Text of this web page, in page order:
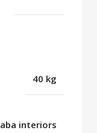
40 kg
interiors